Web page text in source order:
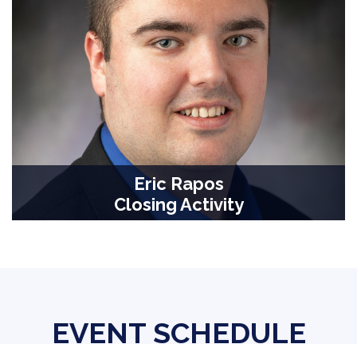
Eric Rapos
Closing Activity
EVENT SCHEDULE